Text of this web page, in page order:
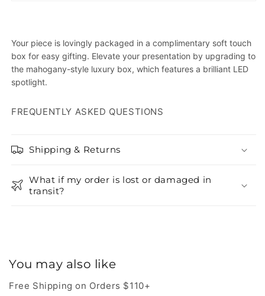
Your piece is lovingly packaged in a complimentary soft touch
box for easy gifting. Elevate your presentation by upgrading to
the mahogany-style luxury box, which features a brilliant LED
spotlight.
FREQUENTLY ASKED QUESTIONS
Shipping & Returns
What if my order is lost or damaged in
transit?
You may also like
Free Shipping on Orders $110+